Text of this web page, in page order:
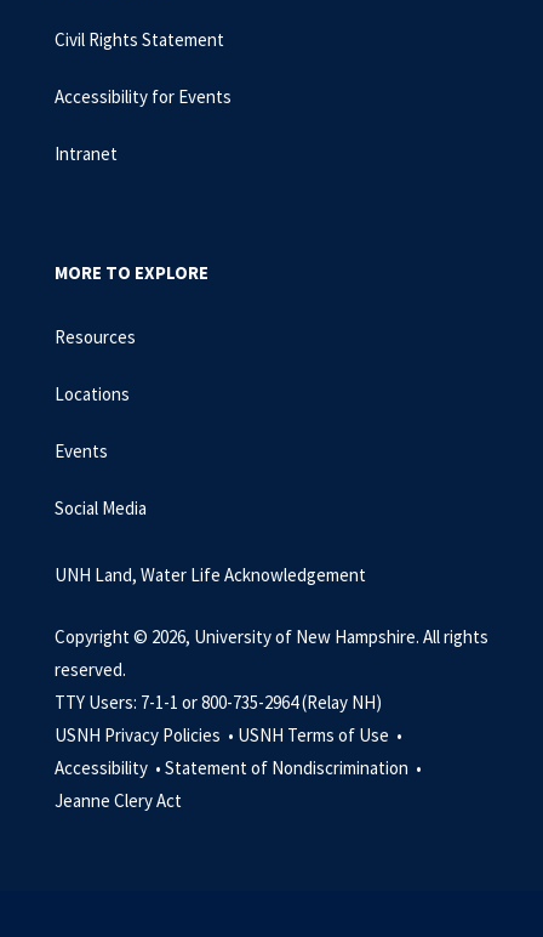
Civil Rights Statement
Accessibility for Events
Intranet
MORE TO EXPLORE
Resources
Locations
Events
Social Media
UNH Land, Water Life Acknowledgement
Copyright © 2026, University of New Hampshire. All rights
reserved.
TTY Users: 7-1-1 or 800-735-2964 (Relay NH)
USNH Privacy Policies • USNH Terms of Use •
Accessibility • Statement of Nondiscrimination •
Jeanne Clery Act